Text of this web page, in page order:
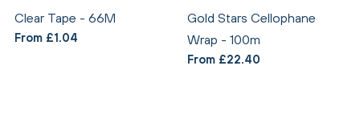
Clear Tape - 66M
From £1.04
Gold Stars Cellophane
Wrap - 100m
From £22.40